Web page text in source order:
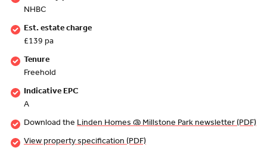
NHBC
Est. estate charge
£139 pa
Tenure
Freehold
Indicative EPC
A
Download the Linden Homes @ Millstone Park newsletter (PDF)
View property specification (PDF)